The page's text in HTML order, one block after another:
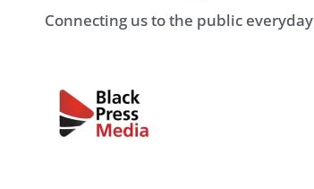
Connecting us to the public everyday